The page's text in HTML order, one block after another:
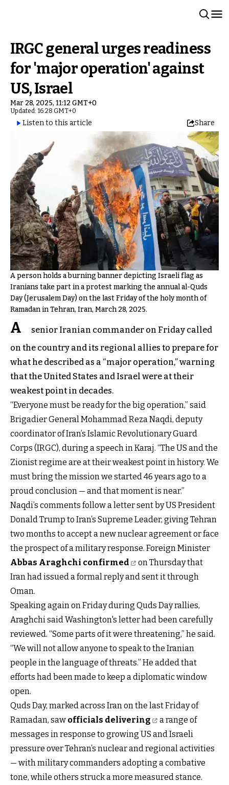
IRGC general urges readiness
for 'major operation' against
US, Israel
Mar 28, 2025, 11:12 GMT+0
Updated: 16:28 GMT+0
Listen to this article Share
A person holds a burning banner depicting Israeli flag as
Iranians take part in a protest marking the annual al-Quds
Day (Jerusalem Day) on the last Friday of the holy month of
Ramadan in Tehran, Iran, March 28, 2025.
A
senior Iranian commander on Friday called
on the country and its regional allies to prepare for
what he described as a “major operation,” warning
that the United States and Israel were at their
weakest point in decades.
“Everyone must be ready for the big operation,” said
Brigadier General Mohammad Reza Naqdi, deputy
coordinator of Iran’s Islamic Revolutionary Guard
Corps (IRGC), during a speech in Karaj. “The US and the
Zionist regime are at their weakest point in history. We
must bring the mission we started 46 years ago to a
proud conclusion — and that moment is near.”
Naqdi’s comments follow a letter sent by US President
Donald Trump to Iran’s Supreme Leader, giving Tehran
two months to accept a new nuclear agreement or face
the prospect of a military response. Foreign Minister
Abbas Araghchi confirmed
on Thursday that
Iran had issued a formal reply and sent it through
Oman.
Speaking again on Friday during Quds Day rallies,
Araghchi said Washington's letter had been carefully
reviewed. “Some parts of it were threatening,” he said.
“We will not allow anyone to speak to the Iranian
people in the language of threats.” He added that
efforts had been made to keep a diplomatic window
open.
Quds Day, marked across Iran on the last Friday of
Ramadan, saw officials delivering
a range of
messages in response to growing US and Israeli
pressure over Tehran’s nuclear and regional activities
— with military commanders adopting a combative
tone, while others struck a more measured stance.